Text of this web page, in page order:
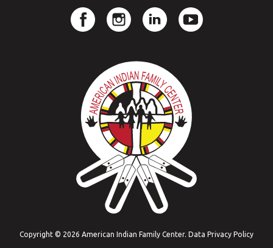
Copyright © 2026 American Indian Family Center. Data Privacy Policy